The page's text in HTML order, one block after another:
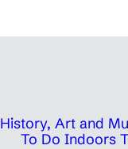
History, Art and
To Do Indoors